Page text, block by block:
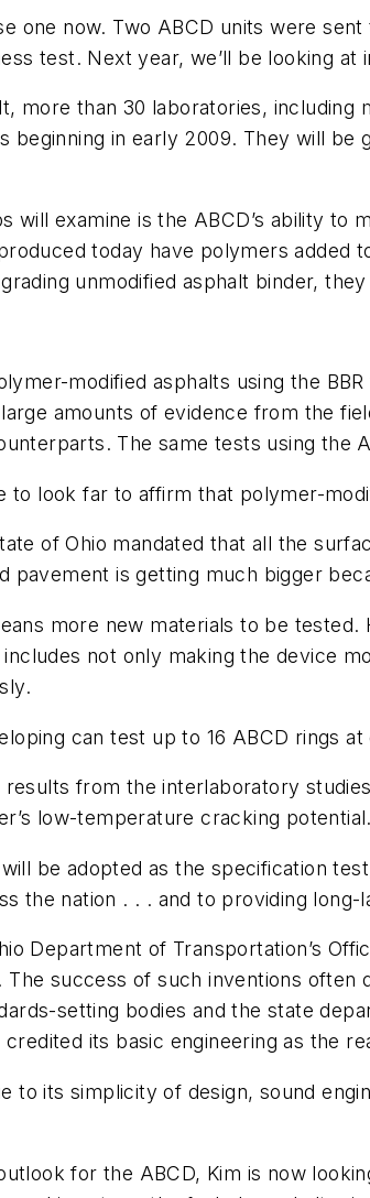
one now. Two ABCD units were
test. Next year, we’ll be looking at
more than 30 laboratories,
beginning in early 2009. They will
will examine is the ABCD’s ability
today have polymers added
unmodified asphalt binder,
modified asphalts using the
amounts of evidence from the
The same tests using the
to look far to affirm that polymer-
of Ohio mandated that all the
pavement is getting much bigger
more new materials to be
includes not only making the device
can test up to 16 ABCD rings at
from the interlaboratory
low-temperature cracking potential.
be adopted as the specification
the nation . . . and to providing
Department of Transportation’s
The success of such inventions
setting bodies and the state
credited its basic engineering as the
to its simplicity of design, sound
for the ABCD, Kim is now